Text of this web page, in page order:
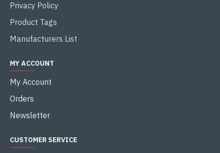
Privacy Policy
Product Tags
Manufacturers List
MY ACCOUNT
My Account
Orders
Newsletter
CUSTOMER SERVICE